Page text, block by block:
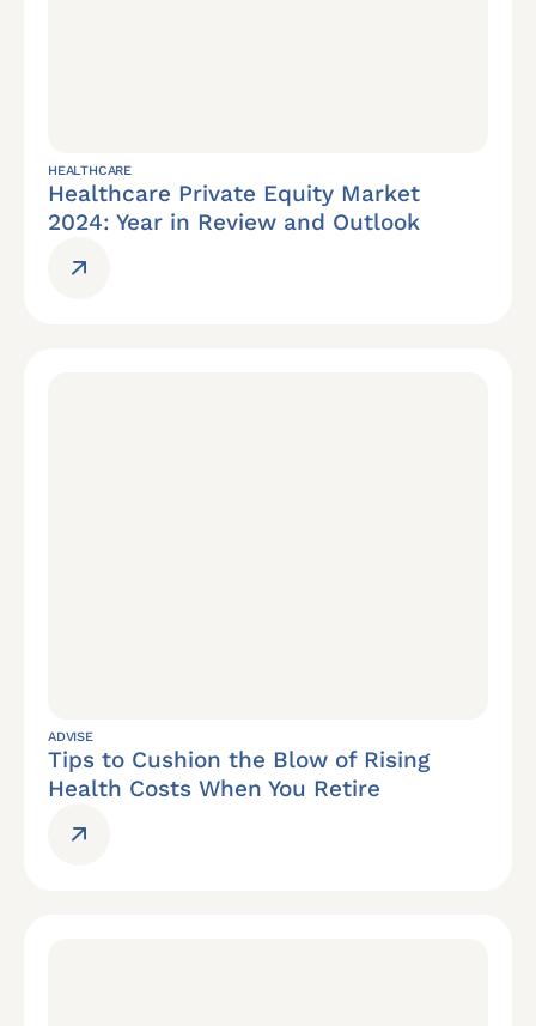
HEALTHCARE
Healthcare Private Equity Market
2024: Year in Review and Outlook
ADVISE
Tips to Cushion the Blow of Rising
Health Costs When You Retire